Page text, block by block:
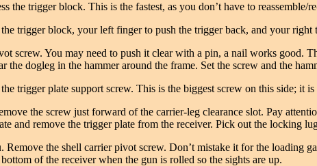
trigger block. This is the fastest, as you don’t have to reassemble/
trigger block, your left finger to push the trigger back, and your
screw. You may need to push it clear with a pin, a nail works good.
dogleg in the hammer around the frame. Set the screw and the
trigger plate support screw. This is the biggest screw on this side; it
the screw just forward of the carrier-leg clearance slot. Pay
and remove the trigger plate from the receiver. Pick out the locking
the shell carrier pivot screw. Don’t mistake it for the loading
of the receiver when the gun is rolled so the sights are up.